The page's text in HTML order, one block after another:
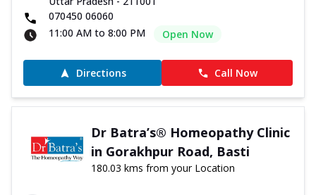
070450 06060
11:00 AM to 8:00 PM
Open Now
Directions Call Now
Dr Batra’s® Homeopathy Clinic
in Gorakhpur Road, Basti
180.03 kms from your Location